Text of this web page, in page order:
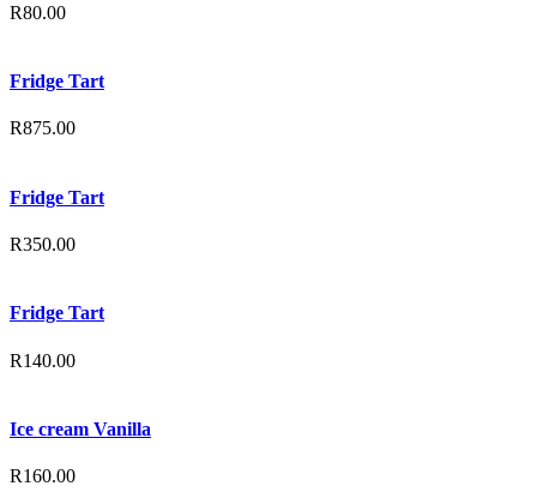
R80.00
Fridge Tart
R875.00
Fridge Tart
R350.00
Fridge Tart
R140.00
Ice cream Vanilla
R160.00